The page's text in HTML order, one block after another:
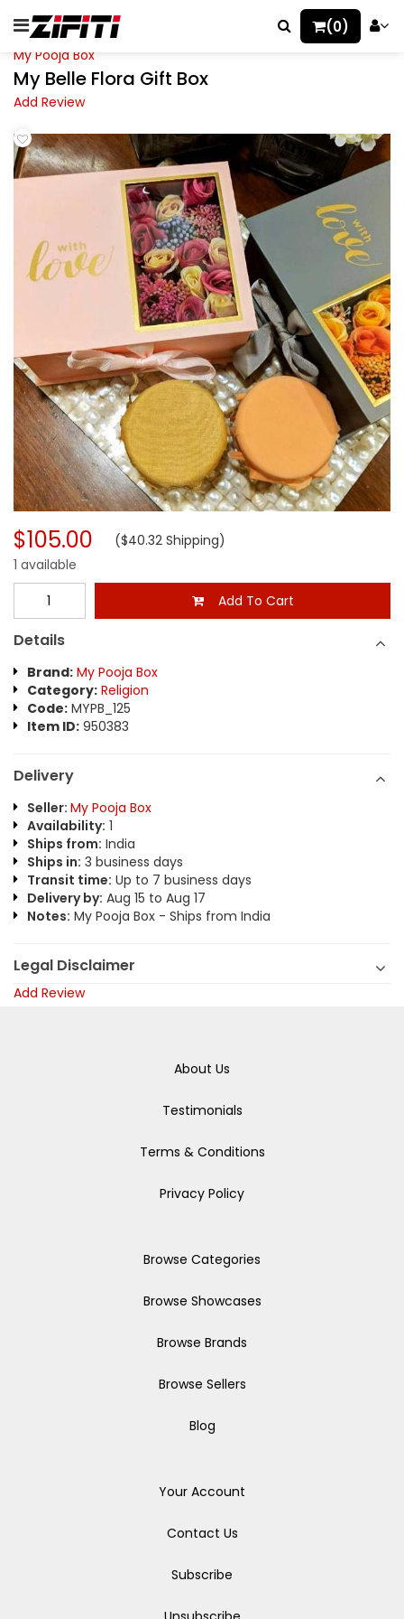
(0)
My Pooja Box
My Belle Flora Gift Box
Add Review
$105.00 ($40.32 Shipping)
1 available
Add To Cart
Details
Brand: My Pooja Box
Category: Religion
Code: MYPB_125
Item ID: 950383
Delivery
Seller: My Pooja Box
Availability: 1
Ships from: India
Ships in: 3 business days
Transit time: Up to 7 business days
Delivery by: Aug 15 to Aug 17
Notes: My Pooja Box - Ships from India
Legal Disclaimer
Add Review
About Us
Testimonials
Terms & Conditions
Privacy Policy
Browse Categories
Browse Showcases
Browse Brands
Browse Sellers
Blog
Your Account
Contact Us
Subscribe